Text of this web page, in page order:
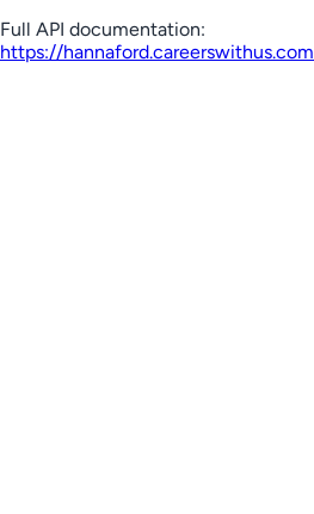
Full API documentation:
https://hannaford.careerswithus.com